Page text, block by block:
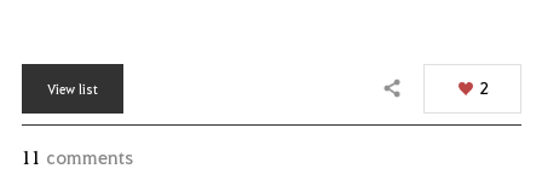
View list Share 2
11 comments